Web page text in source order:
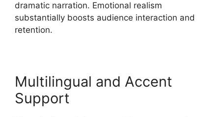
dramatic narration. Emotional realism
substantially boosts audience interaction and
retention.
Multilingual and Accent
Support